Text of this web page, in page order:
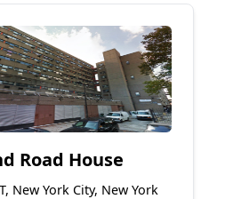
Road House
New York City, New York